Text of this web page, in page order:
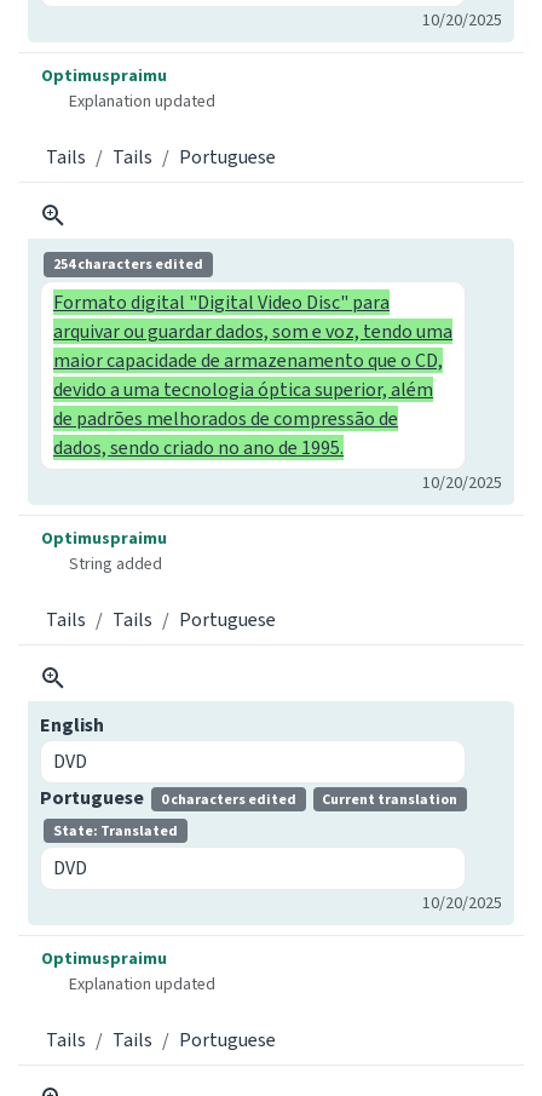
10/20/2025
Optimuspraimu
Explanation updated
Tails Tails Portuguese
254 characters edited
Formato digital "Digital Video Disc" para
arquivar ou guardar dados, som e voz, tendo uma
maior capacidade de armazenamento que o CD,
devido a uma tecnologia óptica superior, além
de padrões melhorados de compressão de
dados, sendo criado no ano de 1995.
10/20/2025
Optimuspraimu
String added
Tails Tails Portuguese
English
DVD
Portuguese
0 characters edited
Current translation
State: Translated
DVD
10/20/2025
Optimuspraimu
Explanation updated
Tails Tails Portuguese